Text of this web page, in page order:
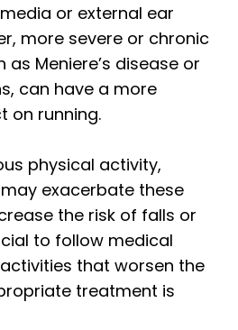
or external ear
more severe or chronic
as Meniere’s disease or
can have a more
on running.
physical activity,
exacerbate these
the risk of falls or
to follow medical
that worsen the
treatment is